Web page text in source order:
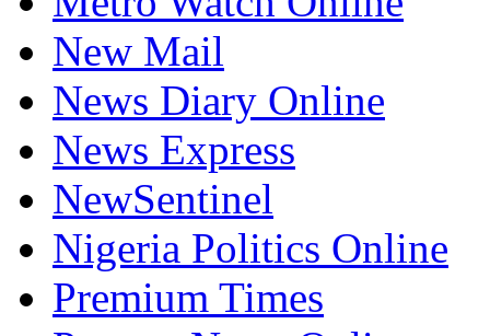
New Mail
News Diary Online
News Express
NewSentinel
Nigeria Politics Online
Premium Times